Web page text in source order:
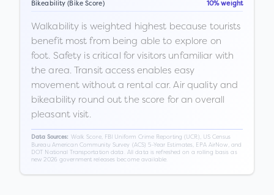
Bikeability (Bike Score) 10% weight
Walkability is weighted highest because tourists
benefit most from being able to explore on
foot. Safety is critical for visitors unfamiliar with
the area. Transit access enables easy
movement without a rental car. Air quality and
bikeability round out the score for an overall
pleasant visit.
Data Sources: Walk Score, FBI Uniform Crime Reporting (UCR), US Census
Bureau American Community Survey (ACS) 5-Year Estimates, EPA AirNow, and
DOT National Transportation data. All data is refreshed on a rolling basis as
new 2026 government releases become available.